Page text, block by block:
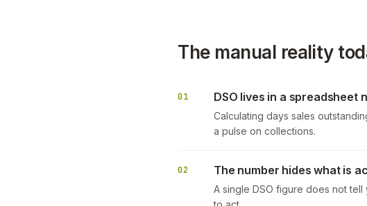
The manual reality
01 DSO lives in a spreadsheet
Calculating days sales
a pulse on collections.
02 The number hides what is
A single DSO figure does not